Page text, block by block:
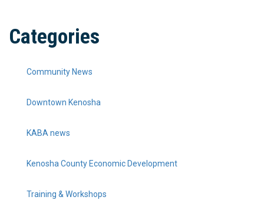
Categories
Community News
Downtown Kenosha
KABA news
Kenosha County Economic Development
Training & Workshops